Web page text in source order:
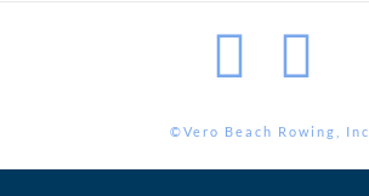
©Vero Beach Rowing, Inc.